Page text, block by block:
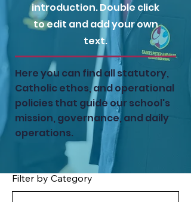
introduction. Double click
to edit and add your own
text.
Here you can find all statutory,
Catholic ethos, and operational
policies that guide our school's
mission, governance, and daily
operations.
Filter by Category